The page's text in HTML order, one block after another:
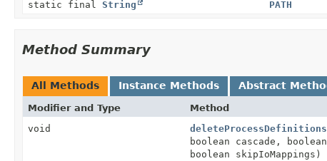
static final String PATH
Method Summary
All Methods Instance Methods Abstract
Modifier and Type Method
void
boolean cascade,
boolean skipIoMappings)